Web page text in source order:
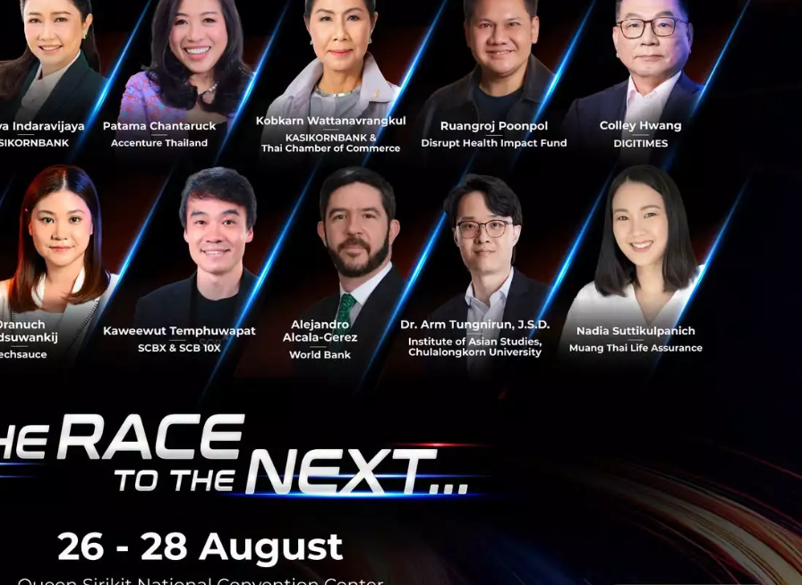
both companies have confirmed that their merchants can continue to
doing today. However, to provide more holistic, hyper-local and omni-
their customers, merchants will have an opportunity to enhance their
suite by tapping into both, Omise’s and Paysbuy’s solutions.
Thailand's very first payment gateway service providers
Back in
reign led by Telenor Group President & CEO Sigve Brekke, it was a period
its business by making three acquisitions in close succession. In terms
acquired the non-stop Indie rock music radio station Fat Radio
Bangkok has already been shut down) which at the
at that moment. dtac acquired it from founder Aung Kyaw Moe, who as
went into the 2C2P business. Paysbuy was a major step forward for dtac
operators were forced to begin creating payment gateways and
and AIS wanted to be more than just a mobile network and were
to include the world of content and myriad other things.